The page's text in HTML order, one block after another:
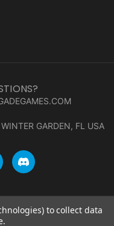
GARDEN, FL USA
Game Studios.to collect data